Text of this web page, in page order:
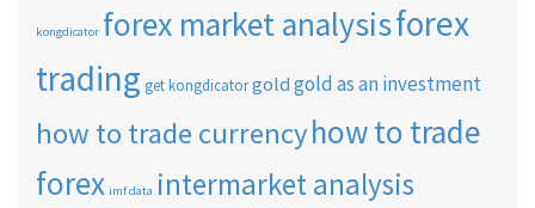
kongdicator forex market analysisforex
trading get kongdicatorgold gold as an investment
how to trade currencyhow to trade
forex imf data intermarket analysis